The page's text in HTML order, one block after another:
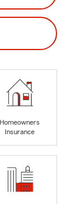
Homeowners
Insurance